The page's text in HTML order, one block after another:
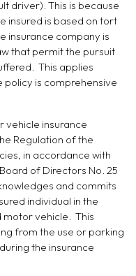
driver). This is because
insured is based on tort
insurance company is
that permit the pursuit
This applies
policy is comprehensive
vehicle insurance
Regulation of the
in accordance with
of Directors No. 25
and commits
individual in the
motor vehicle. This
from the use or parking
the insurance